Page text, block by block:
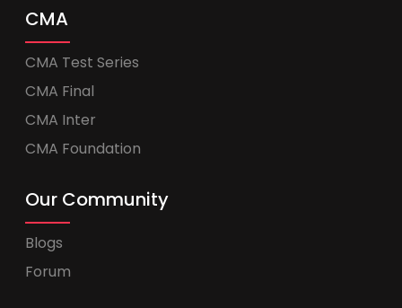
CMA
CMA Test Series
CMA Final
CMA Inter
CMA Foundation
Our Community
Blogs
Forum